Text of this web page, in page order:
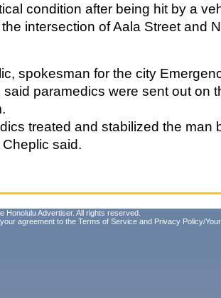
condition after being hit by a
intersection of Aala Street and
spokesman for the city
said paramedics were sent out on
treated and stabilized the man
said.
Honolulu Advertiser. All rights reserved.
agreement to the Terms of Service and Privacy Policy/